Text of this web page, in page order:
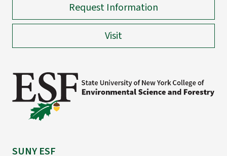
Request Information
Visit
SUNY ESF